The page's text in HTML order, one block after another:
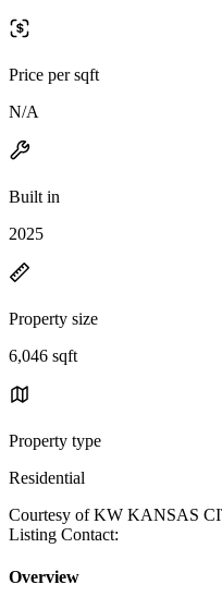
Price per sqft
N/A
Built in
2025
Property size
6,046 sqft
Property type
Residential
Courtesy of KW KANSAS
Listing Contact:
Overview